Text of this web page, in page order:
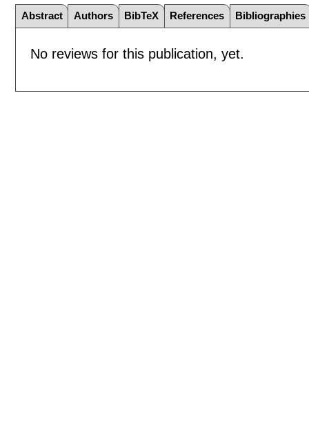
Abstract Authors BibTeX References Bibliographies
No reviews for this publication, yet.